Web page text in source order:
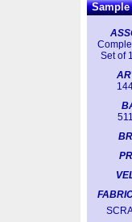
Sample
Set of